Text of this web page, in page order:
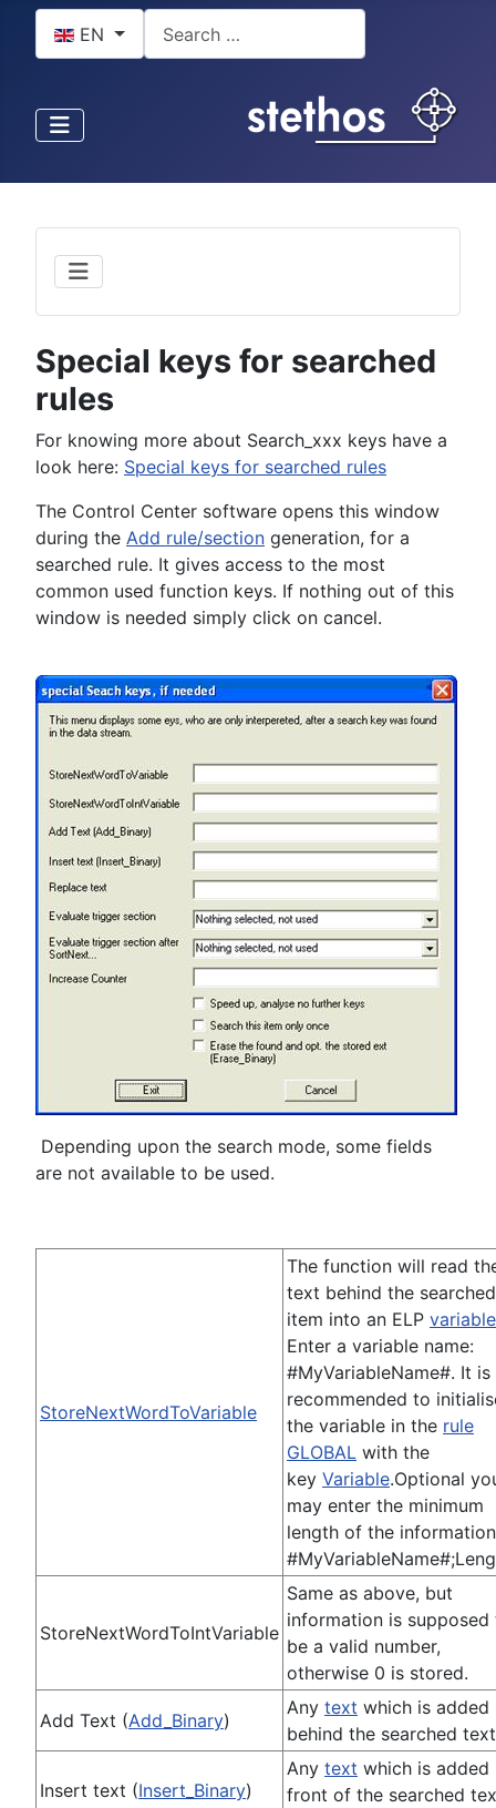
EN
Special keys for searched
rules
For knowing more about Search_xxx keys have a
look here: Special keys for searched rules
The Control Center software opens this window
during the Add rule/section generation, for a
searched rule. It gives access to the most
common used function keys. If nothing out of this
window is needed simply click on cancel.
Depending upon the search mode, some fields
are not available to be used.
StoreNextWordToVariable
The function will read
text behind the searched
item into an ELP variable
Enter a variable name:
#MyVariableName#. It is
recommended to
the variable in the rule
GLOBAL with the
key Variable.Optional
may enter the minimum
length of the
StoreNextWordToIntVariable
Same as above, but
information is supposed
be a valid number,
otherwise 0 is stored.
Add Text (Add_Binary)
Any text which is added
behind the searched
Insert text (Insert_Binary)
Any text which is added
front of the searched